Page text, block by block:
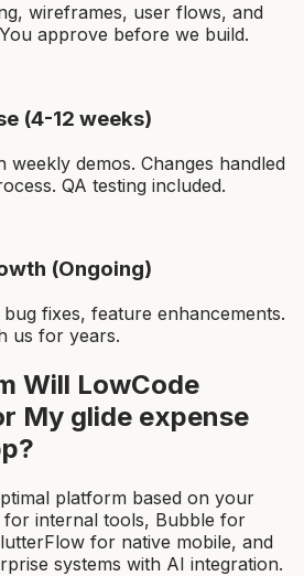
wireframes, user flows, and
approve before we build.
(4-12 weeks)
weekly demos. Changes handled
QA testing included.
(Ongoing)
fixes, feature enhancements.
us for years.
Will LowCode
My glide expense
?
platform based on your
internal tools, Bubble for
for native mobile, and
systems with AI integration.